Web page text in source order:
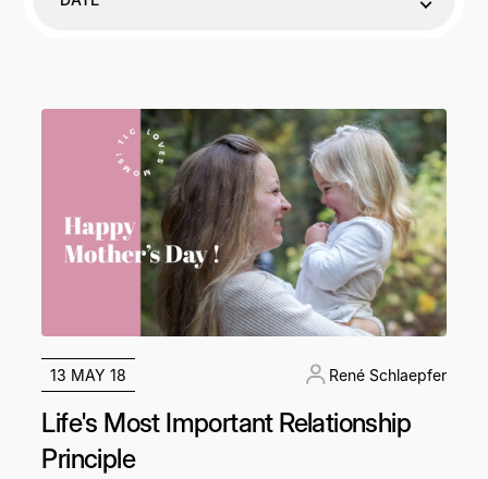
13 MAY 18 René Schlaepfer
Life's Most Important Relationship
Principle